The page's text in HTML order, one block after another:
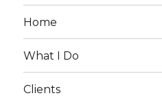
Home
What I Do
Clients